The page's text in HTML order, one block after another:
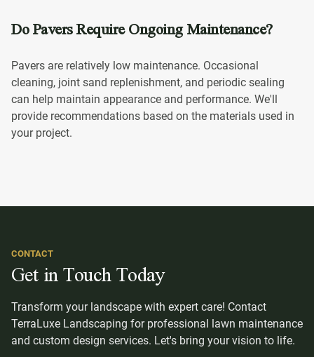
Do Pavers Require Ongoing Maintenance?
Pavers are relatively low maintenance. Occasional
cleaning, joint sand replenishment, and periodic sealing
can help maintain appearance and performance. We'll
provide recommendations based on the materials used in
your project.
CONTACT
Get in Touch Today
Transform your landscape with expert care! Contact
TerraLuxe Landscaping for professional lawn maintenance
and custom design services. Let's bring your vision to life.